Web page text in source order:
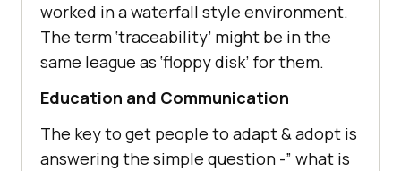
worked in a waterfall style environment.
The term ‘traceability’ might be in the
same league as ‘floppy disk’ for them.
Education and Communication
The key to get people to adapt & adopt is
answering the simple question -” what is